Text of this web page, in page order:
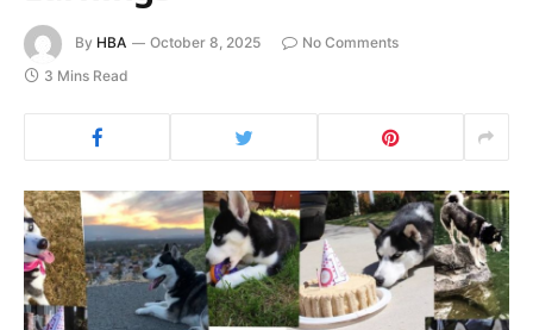
By HBA October 8, 2025
No Comments
3 Mins Read